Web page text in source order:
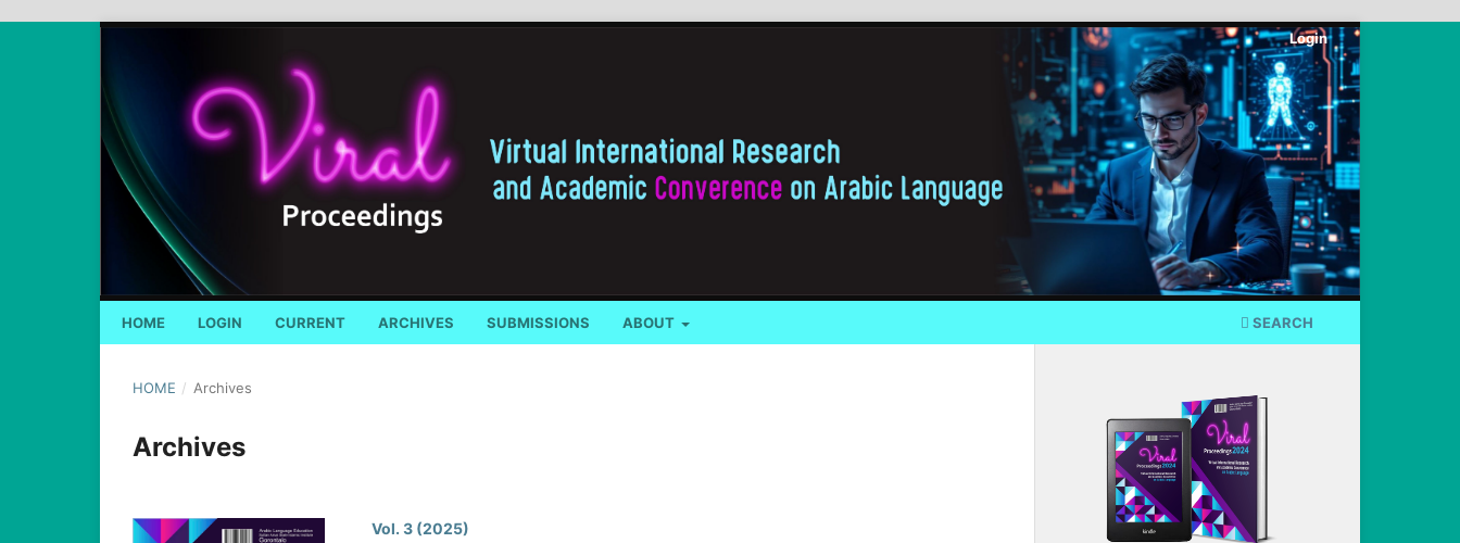
HOME LOGIN CURRENT ARCHIVES SUBMISSIONS ABOUT SEARCH
Login
HOME / Archives
Archives
Vol. 3 (2025)